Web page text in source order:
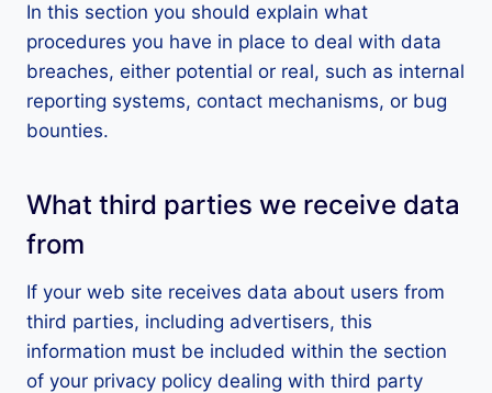
In this section you should explain what
procedures you have in place to deal with data
breaches, either potential or real, such as internal
reporting systems, contact mechanisms, or bug
bounties.
What third parties we receive data
from
If your web site receives data about users from
third parties, including advertisers, this
information must be included within the section
of your privacy policy dealing with third party